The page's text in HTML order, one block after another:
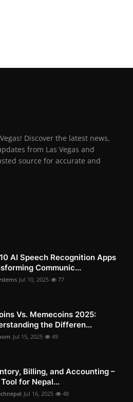
Discover the latest news,
from Las Vegas and
source for accurate and
AI Speech Recognition Apps
Communic...
Jul 10, 2025 77
Vs. Memecoins 2025:
the Differen...
Jul 15, 2025 49
Billing, and Accounting –
for Nepal...
Jul 16, 2025 48